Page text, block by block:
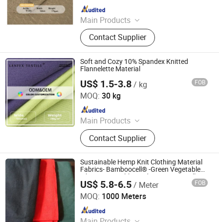
Main Products
Fabric, Knitted Fabric, Thermal
Fabric, Sports Fabric, Polyester
Fabric, Garment Fabric, Woven
Fabric, Textile Fabric, Clothing
Fabrics, Sunscreen Fabric
Contact Supplier
Since 2025
Soft and Cozy 10% Spandex Knitted
Flannelette Material
US$ 1.5-3.8/ kg FOB
MOQ: 30 kg
Main Products
Fabric, Knitted Fabric, Thermal
Fabric, Sports Fabric, Polyester
Fabric, Garment Fabric, Woven
Fabric, Textile Fabric, Clothing
Fabrics, Sunscreen Fabric
Contact Supplier
Shaoxing Lanfex Import and Export Co., Ltd.
Since 2025
Sustainable Hemp Knit Clothing Material
Fabrics- Bamboocell® -Green Vegetable
Fibers Are Healthy and Environmentally
Friendly
US$ 5.8-6.5/ Meter FOB
MOQ: 1000 Meters
Beijing Fabric Garden Textile Trade Center
Since 2014